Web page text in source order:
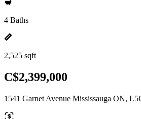
4 Baths
2,525 sqft
C$2,399,000
1541 Garnet Avenue Mississauga ON,